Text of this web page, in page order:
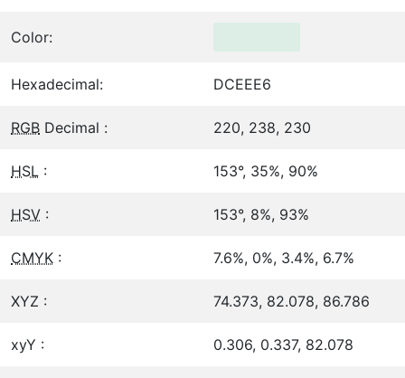
Color:
Hexadecimal: DCEEE6
RGB Decimal : 220, 238, 230
HSL : 153°, 35%, 90%
HSV : 153°, 8%, 93%
CMYK : 7.6%, 0%, 3.4%, 6.7%
XYZ : 74.373, 82.078, 86.786
xyY : 0.306, 0.337, 82.078